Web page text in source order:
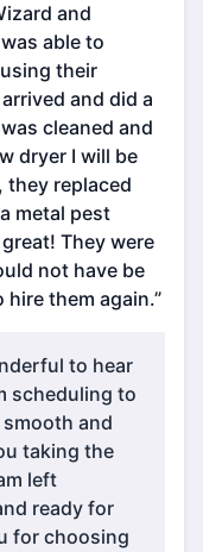
and
able to
their
and did a
cleaned and
dryer I will be
they replaced
metal pest
They were
not have be
them again.”
to hear
scheduling to
and
taking the
left
ready for
for choosing